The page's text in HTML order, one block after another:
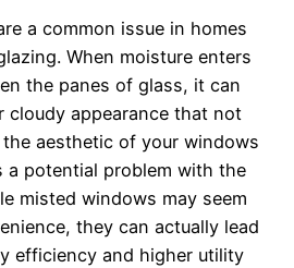
a common issue in homes
When moisture enters
the panes of glass, it can
cloudy appearance that not
aesthetic of your windows
a potential problem with the
misted windows may seem
they can actually lead
efficiency and higher utility